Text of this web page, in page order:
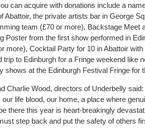
can acquire with donations include a
Abattoir, the private artists bar in George
team (£70 or more), Backstage
Poster from the first show performed in
more), Cocktail Party for 10 in Abattoir
trip to Edinburgh for a Fringe weekend like
shows at the Edinburgh Festival Fringe for
Charlie Wood, directors of Underbelly
life blood, our home, a place where
there this year is heart-breakingly
step back and put the safety of others